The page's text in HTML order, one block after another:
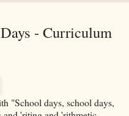
- Curriculum
"School days, school days,